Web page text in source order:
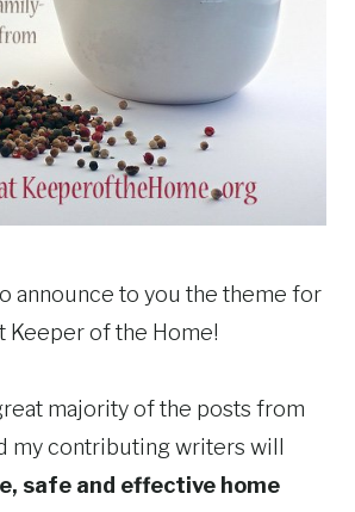
announce to you the theme for
Keeper of the Home!
majority of the posts from
my contributing writers will
safe and effective home